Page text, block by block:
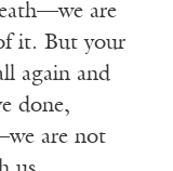
are
it. But your
again and
done,
are not